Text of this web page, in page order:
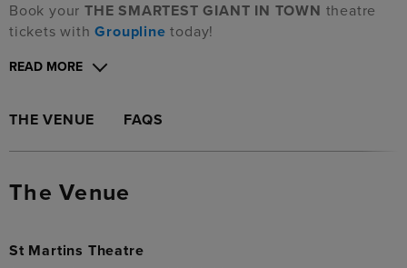
Book your THE SMARTEST GIANT IN TOWN theatre
tickets withGrouplinetoday!
READ MORE
THE VENUE FAQS
The Venue
St Martins Theatre